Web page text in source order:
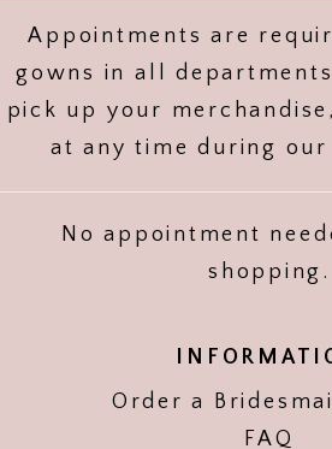
Appointments are
gowns in all
pick up your
at any time during
No appointment
shopping.
Order a
FAQ